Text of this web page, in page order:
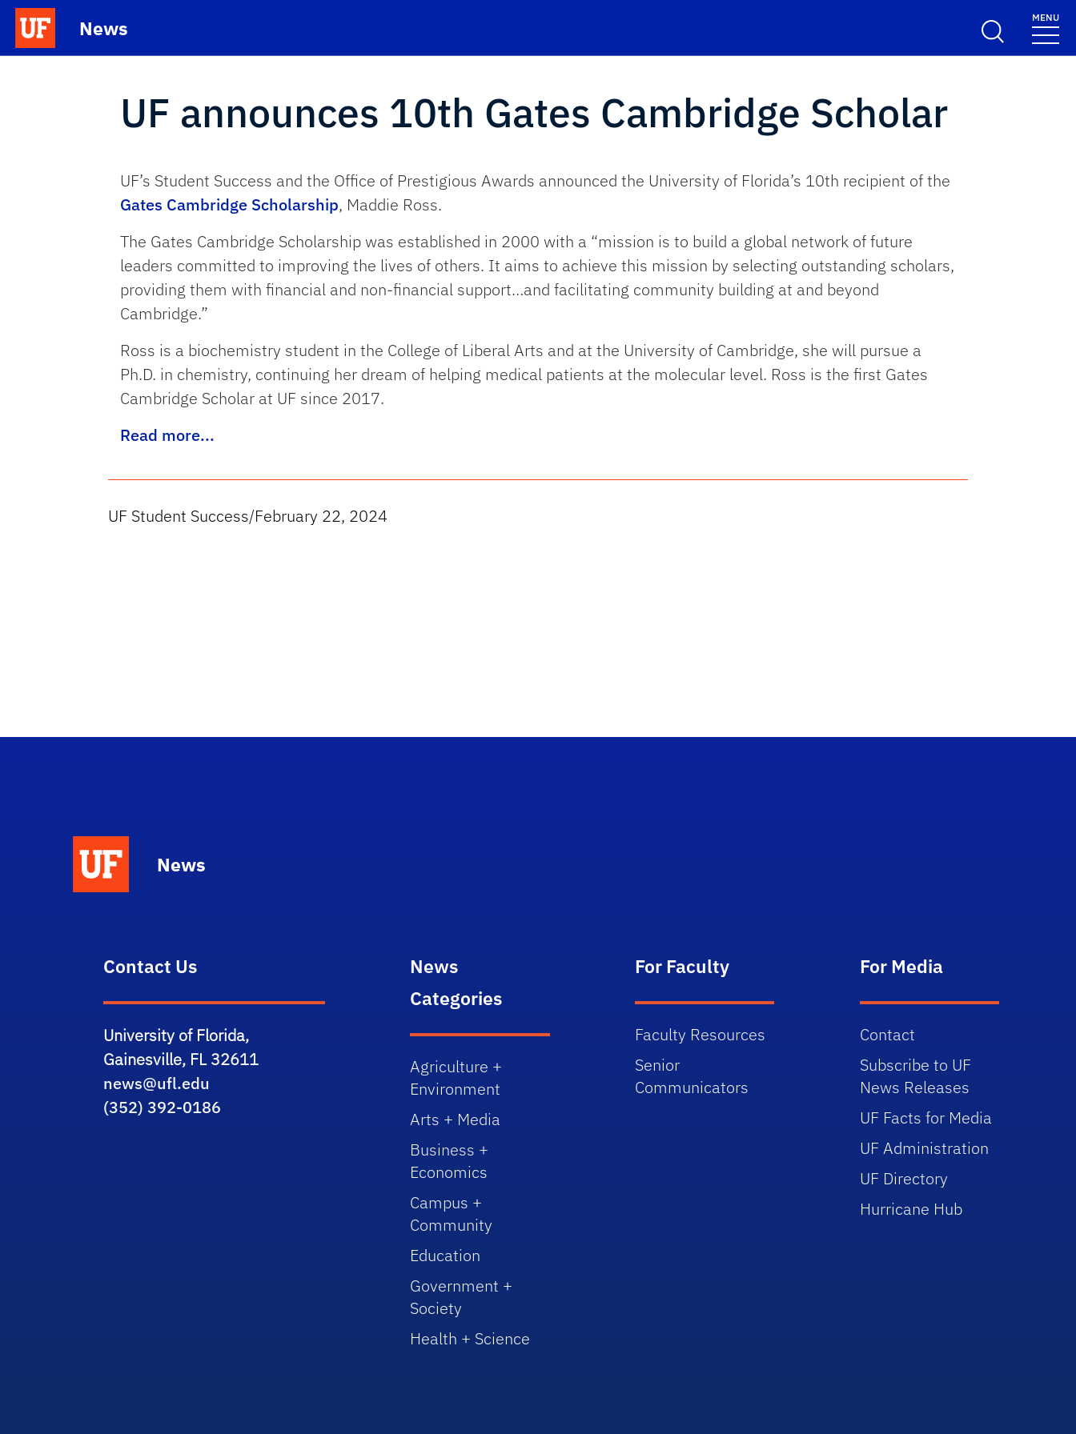
Skip to main content
News
School Logo Link
MENU
UF announces 10th Gates Cambridge Scholar
UF’s Student Success and the Office of Prestigious Awards announced the University of Florida’s 10th recipient of the
Gates Cambridge Scholarship, Maddie Ross.
The Gates Cambridge Scholarship was established in 2000 with a “mission is to build a global network of future
leaders committed to improving the lives of others. It aims to achieve this mission by selecting outstanding scholars,
providing them with financial and non-financial support…and facilitating community building at and beyond
Cambridge.”
Ross is a biochemistry student in the College of Liberal Arts and at the University of Cambridge, she will pursue a
Ph.D. in chemistry, continuing her dream of helping medical patients at the molecular level. Ross is the first Gates
Cambridge Scholar at UF since 2017.
Read more...
UF Student Success/February 22, 2024
News
Contact Us
University of Florida,
Gainesville, FL 32611
news@ufl.edu
(352) 392-0186
News
Categories
Agriculture +
Environment
Arts + Media
Business +
Economics
Campus +
Community
Education
Government +
Society
Health + Science
For Faculty
Faculty Resources
Senior
Communicators
For Media
Contact
Subscribe to UF
News Releases
UF Facts for Media
UF Administration
UF Directory
Hurricane Hub